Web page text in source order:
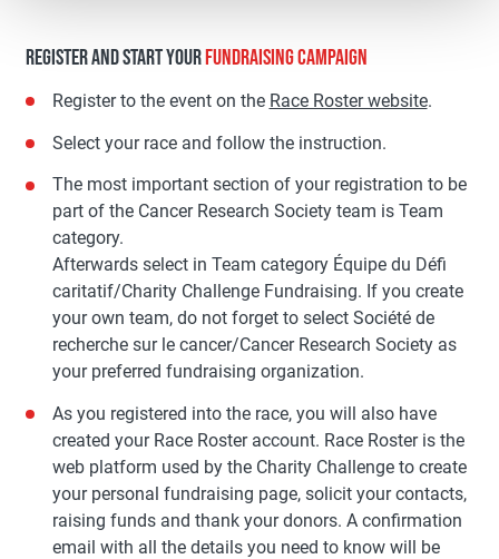
REGISTER AND START YOURFUNDRAISING CAMPAIGN
Register to the event on the Race Roster website.
Select your race and follow the instruction.
The most important section of your registration to be
part of the Cancer Research Society team is Team
category.
Afterwards select in Team category Équipe du Défi
caritatif/Charity Challenge Fundraising. If you create
your own team, do not forget to select Société de
recherche sur le cancer/Cancer Research Society as
your preferred fundraising organization.
As you registered into the race, you will also have
created your Race Roster account. Race Roster is the
web platform used by the Charity Challenge to create
your personal fundraising page, solicit your contacts,
raising funds and thank your donors. A confirmation
email with all the details you need to know will be